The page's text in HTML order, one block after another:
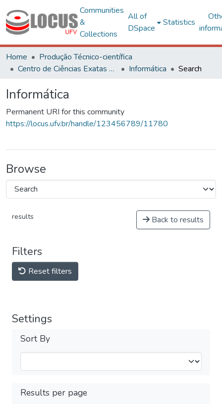
Communities
&
Collections
All of
DSpace
Statistics
Home
Produção Técnico-científica
Centro de Ciências Exatas e Tecnológicas
Informática Search
Informática
Permanent URI for this community
https://locus.ufv.br/handle/123456789/11780
Browse
results Back to results
Filters
Reset filters
Settings
Sort By
Results per page